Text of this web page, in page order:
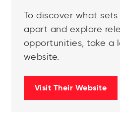
To discover what
apart and explore
opportunities, take a
website.
Visit Their Website